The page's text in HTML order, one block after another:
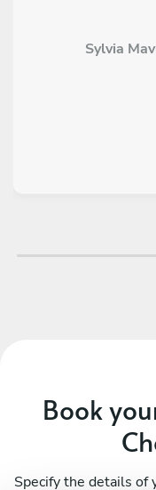
Sylvia
Book
Specify the details of